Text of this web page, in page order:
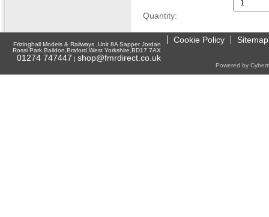
Quantity:
Frizinghall Models & Railways ,Unit 8A Sapper Jordan
Rossi Park,Baildon,Braford,West Yorkshire,BD17 7AX
01274 747447 | shop@fmrdirect.co.uk
Cookie Policy Sitemap
Powered by